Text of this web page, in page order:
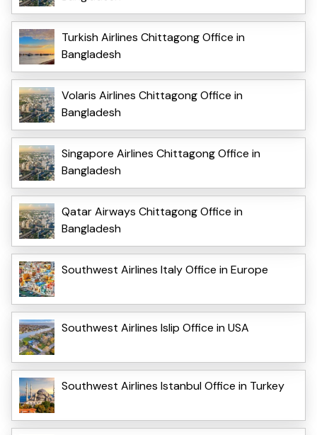
Turkish Airlines Chittagong Office in
Bangladesh
Volaris Airlines Chittagong Office in
Bangladesh
Singapore Airlines Chittagong Office in
Bangladesh
Qatar Airways Chittagong Office in
Bangladesh
Southwest Airlines Italy Office in Europe
Southwest Airlines Islip Office in USA
Southwest Airlines Istanbul Office in Turkey